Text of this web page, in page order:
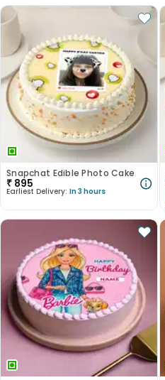
Snapchat Edible Photo Cake
₹ 895
Earliest Delivery: In 3 hours